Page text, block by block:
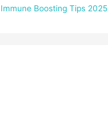
Boosting Tips 2025